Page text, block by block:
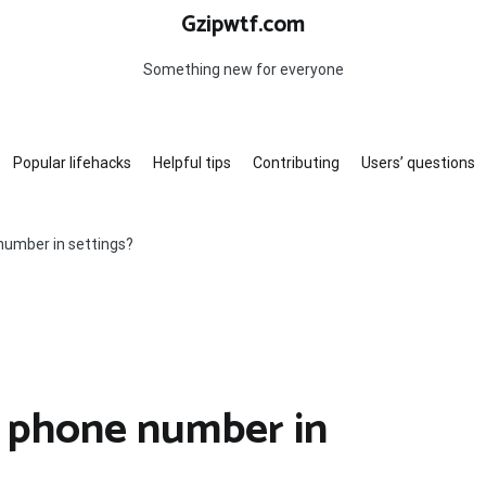
Gzipwtf.com
Something new for everyone
Popular lifehacks Helpful tips Contributing Users’ questions
in settings?
number in